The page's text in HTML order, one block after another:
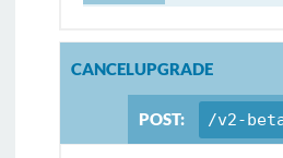
CANCELUPGRADE
POST: /v2-